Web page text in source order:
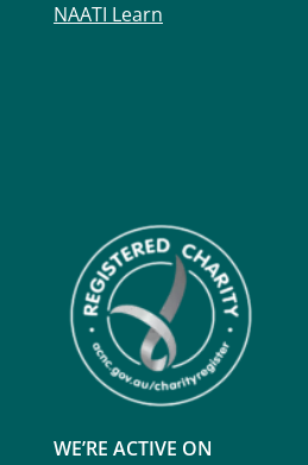
NAATI Learn
WE’RE ACTIVE ON